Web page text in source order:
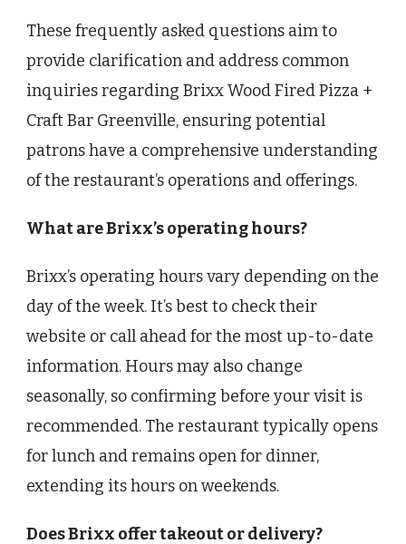
These frequently asked questions aim to
provide clarification and address common
inquiries regarding Brixx Wood Fired Pizza +
Craft Bar Greenville, ensuring potential
patrons have a comprehensive understanding
of the restaurant’s operations and offerings.
What are Brixx’s operating hours?
Brixx’s operating hours vary depending on the
day of the week. It’s best to check their
website or call ahead for the most up-to-date
information. Hours may also change
seasonally, so confirming before your visit is
recommended. The restaurant typically opens
for lunch and remains open for dinner,
extending its hours on weekends.
Does Brixx offer takeout or delivery?